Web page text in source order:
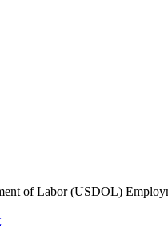
of Labor (USDOL)